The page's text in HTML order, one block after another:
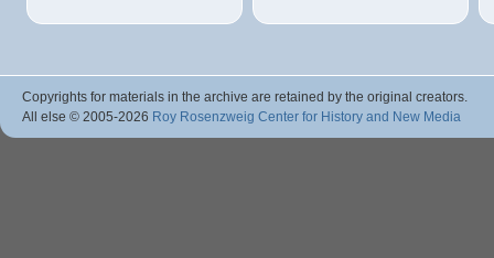
Copyrights for materials in the archive are retained by the original creators.
All else © 2005-2026 Roy Rosenzweig Center for History and New Media